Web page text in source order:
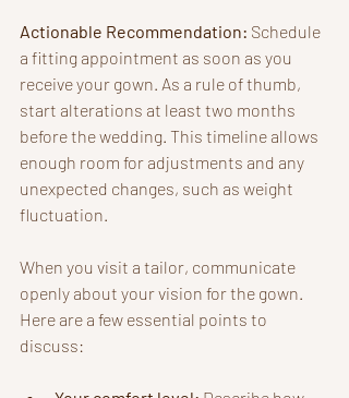
Actionable Recommendation: Schedule
a fitting appointment as soon as you
receive your gown. As a rule of thumb,
start alterations at least two months
before the wedding. This timeline allows
enough room for adjustments and any
unexpected changes, such as weight
fluctuation.
When you visit a tailor, communicate
openly about your vision for the gown.
Here are a few essential points to
discuss: